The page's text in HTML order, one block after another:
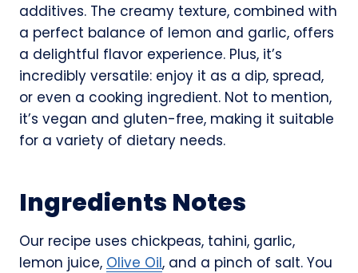
additives. The creamy texture, combined with
a perfect balance of lemon and garlic, offers
a delightful flavor experience. Plus, it’s
incredibly versatile: enjoy it as a dip, spread,
or even a cooking ingredient. Not to mention,
it’s vegan and gluten-free, making it suitable
for a variety of dietary needs.
Ingredients Notes
Our recipe uses chickpeas, tahini, garlic,
lemon juice, Olive Oil, and a pinch of salt. You